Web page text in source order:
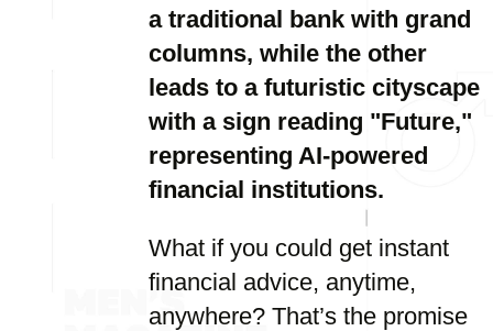
a traditional bank with grand
columns, while the other
leads to a futuristic cityscape
with a sign reading "Future,"
representing AI-powered
financial institutions.
What if you could get instant
financial advice, anytime,
anywhere? That’s the promise